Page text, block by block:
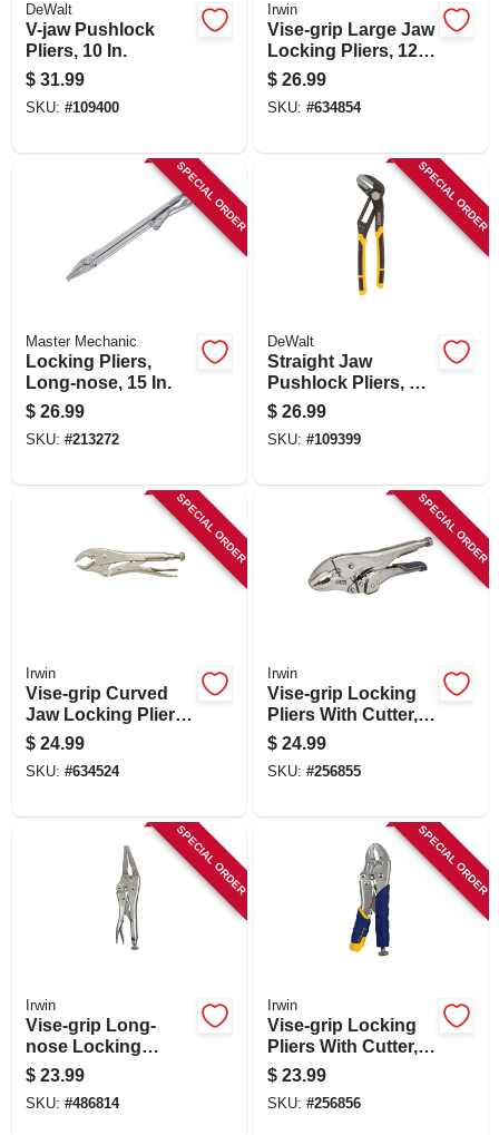
DeWalt
V-jaw Pushlock
Pliers, 10 In.
$ 31.99
SKU: #109400
Irwin
Vise-grip Large Jaw
Locking Pliers, 12
In.
$ 26.99
SKU: #634854
SPECIAL ORDER
Master Mechanic
Locking Pliers,
Long-nose, 15 In.
$ 26.99
SKU: #213272
SPECIAL ORDER
DeWalt
Straight Jaw
Pushlock Pliers, 10
In.
$ 26.99
SKU: #109399
SPECIAL ORDER
Irwin
Vise-grip Curved
Jaw Locking Pliers,
10 In.
$ 24.99
SKU: #634524
SPECIAL ORDER
Irwin
Vise-grip Locking
Pliers With Cutter,
Curved Jaw, 10 In.
$ 24.99
SKU: #256855
SPECIAL ORDER
Irwin
Vise-grip Long-
nose Locking
Pliers, 9 In.
$ 23.99
SKU: #486814
SPECIAL ORDER
Irwin
Vise-grip Locking
Pliers With Cutter,
Curved Jaw, 7 In.
$ 23.99
SKU: #256856